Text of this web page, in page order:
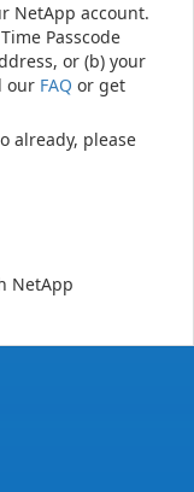
NetApp account.
Passcode
or (b) your
our FAQ or get
already, please
NetApp